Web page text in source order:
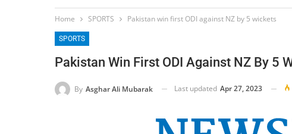
Home SPORTS Pakistan win first ODI against NZ by 5 wickets
SPORTS
Pakistan Win First ODI Against NZ By 5
By Asghar Ali Mubarak Last updated Apr 27, 2023